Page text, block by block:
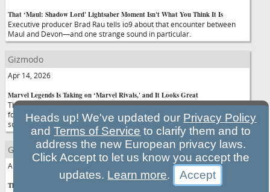
That ‘Maul: Shadow Lord' Lightsaber Moment Isn't What You Think It Is
Executive producer Brad Rau tells io9 about that encounter between
Maul and Devon—and one strange sound in particular.
Gizmodo
Apr 14, 2026
Marvel Legends Is Taking on ‘Marvel Rivals,' and It Looks Great
The first wave of Hasbro figures inspired by the hit hero shooter isn't
forming a meta-comp team any time soon, but they make up for it with
some stylish looks.
Gizmodo
Apr 14, 2026
The OpenAI-Anthropic Cold War Comes to Illinois
Heads up! We've updated our Privacy Policy
andTerms of Service to clarify them and to
address the new European privacy laws.
Click Accept to let us know you accept the
updates. Learn more.